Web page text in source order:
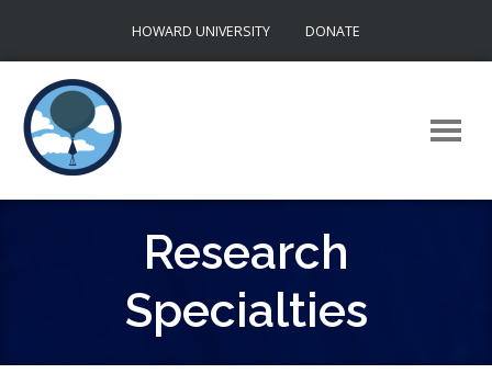
content
HOWARD UNIVERSITY DONATE
Research
Specialties